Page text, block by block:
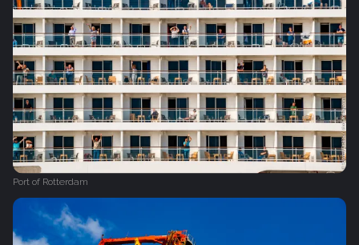
Port of Rotterdam